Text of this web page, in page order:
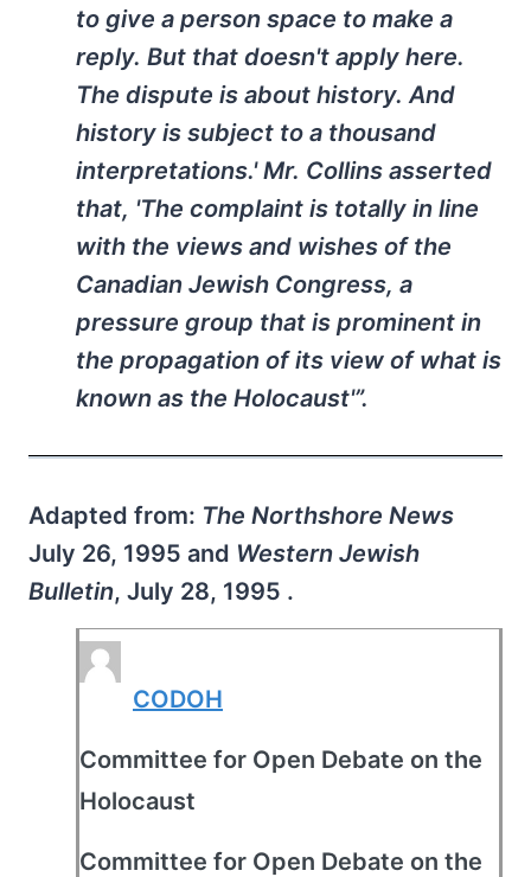
to give a person space to make a
reply. But that doesn't apply here.
The dispute is about history. And
history is subject to a thousand
interpretations.' Mr. Collins asserted
that, 'The complaint is totally in line
with the views and wishes of the
Canadian Jewish Congress, a
pressure group that is prominent in
the propagation of its view of what is
known as the Holocaust'”.
Adapted from: The Northshore News
July 26, 1995 and Western Jewish
Bulletin, July 28, 1995 .
CODOH
Committee for Open Debate on the
Holocaust
Committee for Open Debate on the